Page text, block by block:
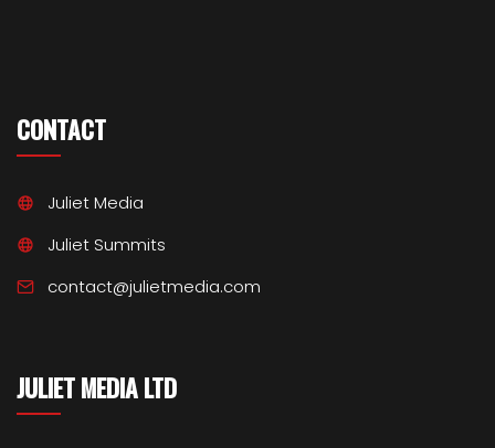
CONTACT
Juliet Media
Juliet Summits
contact@julietmedia.com
JULIET MEDIA LTD